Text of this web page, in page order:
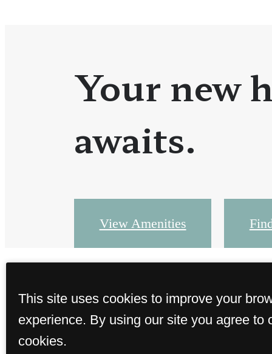
Your new
awaits.
View Amenities
This site uses cookies to improve your
experience. By using our site you agree to
cookies.